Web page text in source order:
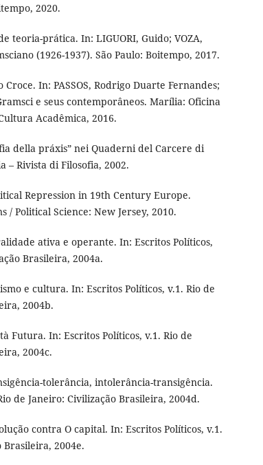
2020.
teoria-prática. In: LIGUORI, Guido; VOZA,
(1926-1937). São Paulo: Boitempo, 2017.
Croce. In: PASSOS, Rodrigo Duarte Fernandes;
e seus contemporâneos. Marília: Oficina
Acadêmica, 2016.
della práxis” nei Quaderni del Carcere di
– Rivista di Filosofia, 2002.
Repression in 19th Century Europe.
Political Science: New Jersey, 2010.
ativa e operante. In: Escritos Políticos,
Brasileira, 2004a.
e cultura. In: Escritos Políticos, v.1. Rio de
2004b.
Futura. In: Escritos Políticos, v.1. Rio de
2004c.
tolerância, intolerância-transigência.
de Janeiro: Civilização Brasileira, 2004d.
contra O capital. In: Escritos Políticos, v.1.
Brasileira, 2004e.